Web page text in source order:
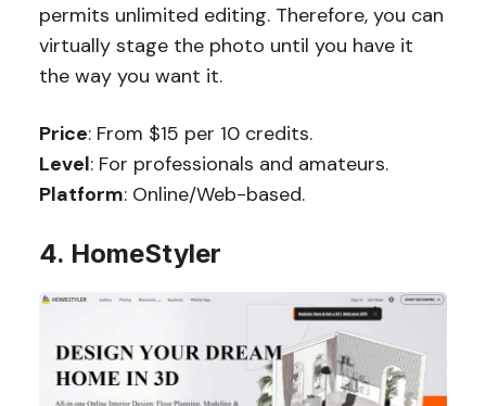
permits unlimited editing. Therefore, you can
virtually stage the photo until you have it
the way you want it.
Price: From $15 per 10 credits.
Level: For professionals and amateurs.
Platform: Online/Web-based.
4. HomeStyler